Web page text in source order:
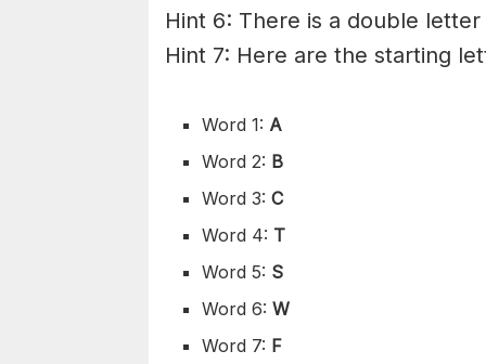
Hint 6: There is a double
Hint 7: Here are the starting
Word 1: A
Word 2: B
Word 3:C
Word 4: T
Word 5: S
Word 6:W
Word 7: F